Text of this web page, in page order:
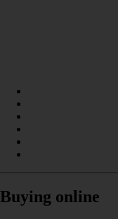
Buying online